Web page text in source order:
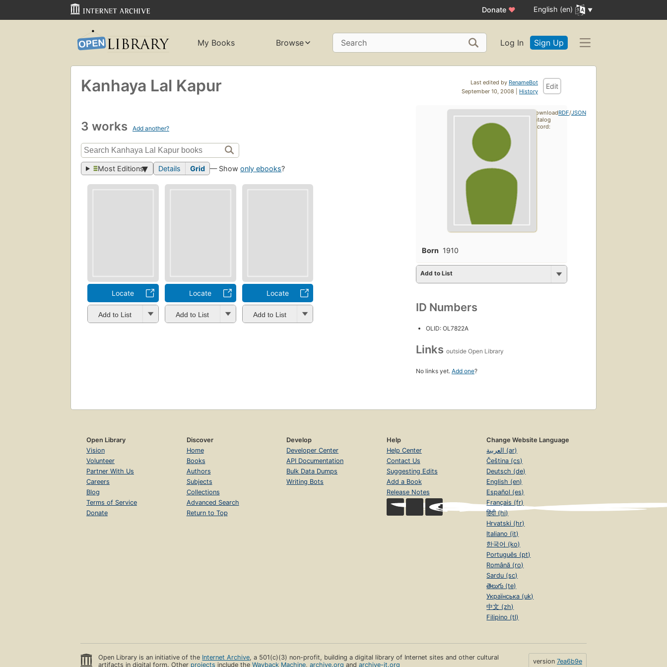
Donate ♥ English (en)
My Books Browse Search Log In Sign Up
Last edited by RenameBot
September 10, 2008 | History
Edit
Kanhaya Lal Kapur
3 works Add another?
Most Editions Details Grid — Showonly ebooks?
Locate
Add to List
Locate
Add to List
Locate
Add to List
Born 1910
Add to List
ID Numbers
OLID: OL7822A
Links outside Open Library
No links yet. Add one?
Download
catalog
record:
RDF/JSON
Open Library
Vision
Volunteer
Partner With Us
Careers
Blog
Terms of Service
Donate
Discover
Home
Books
Authors
Subjects
Collections
Advanced Search
Return to Top
Develop
Developer Center
API Documentation
Bulk Data Dumps
Writing Bots
Help
Help Center
Contact Us
Suggesting Edits
Add a Book
Release Notes
Change Website Language
العربية (ar)
Čeština (cs)
Deutsch (de)
English (en)
Español (es)
Français (fr)
हिंदी (hi)
Hrvatski (hr)
Italiano (it)
한국어 (ko)
Português (pt)
Română (ro)
Sardu (sc)
తెలుగు (te)
Українська (uk)
中文 (zh)
Filipino (tl)
Open Library is an initiative of the Internet Archive, a 501(c)(3) non-profit, building a digital library of Internet sites and other cultural
artifacts in digital form. Other projects include theWayback Machine,archive.org andarchive-it.org version 7ea6b9e